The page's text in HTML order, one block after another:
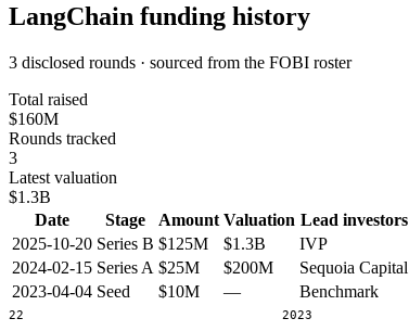
LangChain funding history
3 disclosed rounds · sourced from the FOBI roster
Total raised
$160M
Rounds tracked
3
Latest valuation
$1.3B
Date
Stage Amount Valuation Lead investors
2025-10-20 Series B $125M $1.3B
IVP
2024-02-15 Series A $25M $200M
Sequoia Capital
2023-04-04 Seed $10M — Benchmark
2023